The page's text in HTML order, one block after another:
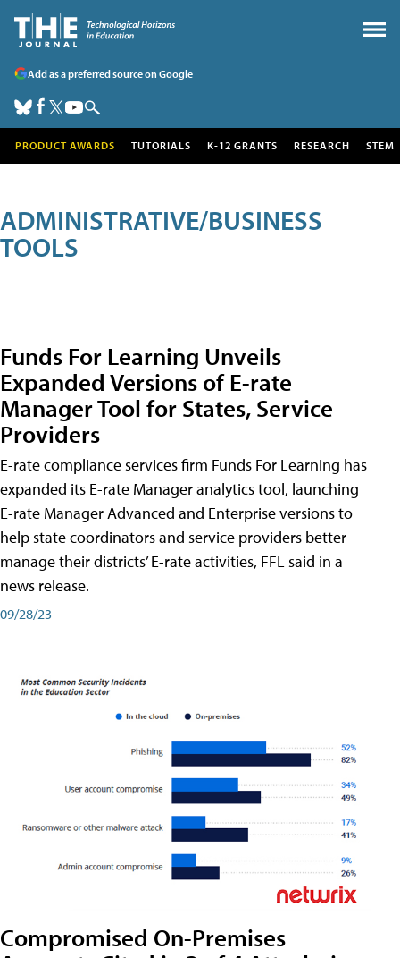
Add as a preferred source on Google
PRODUCT AWARDS TUTORIALS K-12 GRANTS RESEARCH STEM
ADMINISTRATIVE/BUSINESS
TOOLS
Funds For Learning Unveils
Expanded Versions of E-rate
Manager Tool for States, Service
Providers
E-rate compliance services firm Funds For Learning has
expanded its E-rate Manager analytics tool, launching
E-rate Manager Advanced and Enterprise versions to
help state coordinators and service providers better
manage their districts’ E-rate activities, FFL said in a
news release.
09/28/23
Compromised On-Premises